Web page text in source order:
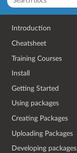
Introduction
Cheatsheet
Training Courses
Install
Getting Started
Using packages
Creating Packages
Uploading Packages
Developing packages